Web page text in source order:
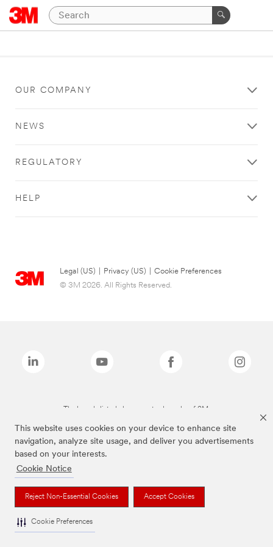
This website uses cookies on your device to enhance site
navigation, analyze site usage, and deliver you advertisements
based on your interests.
Cookie Notice
Reject Non-Essential Cookies Accept Cookies
Cookie Preferences
OUR COMPANY
NEWS
REGULATORY
HELP
Legal (US) Privacy (US)
Cookie Preferences
© 3M 2026. All Rights Reserved.
The brands listed above are trademarks of 3M.